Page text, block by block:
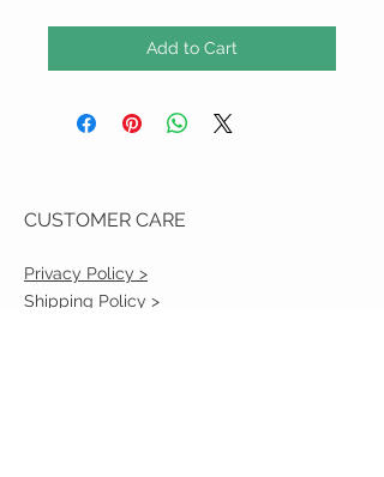
Add to Cart
CUSTOMER CARE
Privacy Policy >
Shipping Policy >